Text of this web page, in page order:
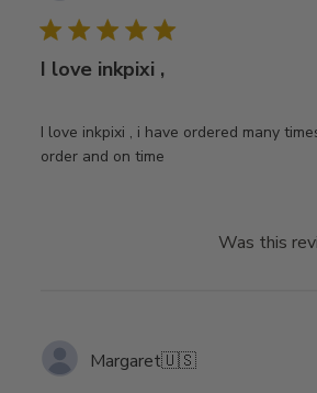
I love inkpixi ,
I love inkpixi , i have ordered many
order and on time
Was this
Margaret🇺🇸